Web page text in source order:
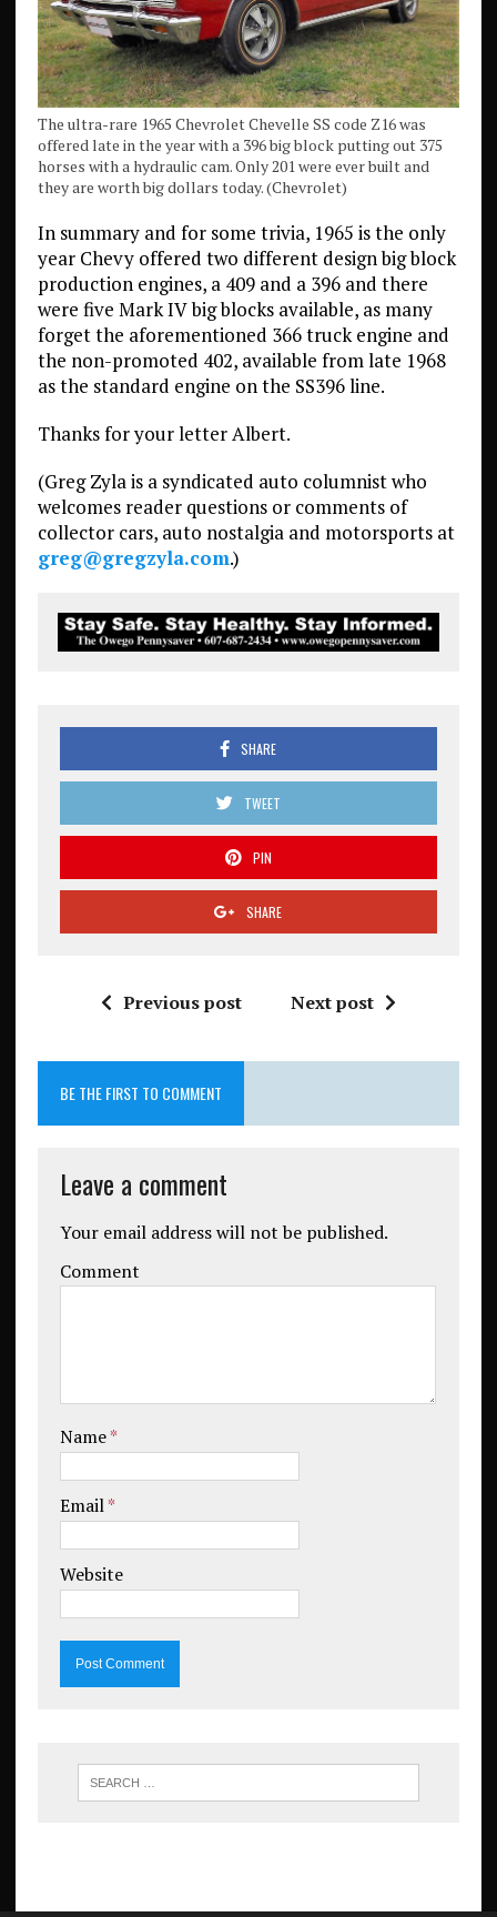
The ultra-rare 1965 Chevrolet Chevelle SS code Z16 was
offered late in the year with a 396 big block putting out 375
horses with a hydraulic cam. Only 201 were ever built and
they are worth big dollars today. (Chevrolet)
In summary and for some trivia, 1965 is the only
year Chevy offered two different design big block
production engines, a 409 and a 396 and there
were five Mark IV big blocks available, as many
forget the aforementioned 366 truck engine and
the non-promoted 402, available from late 1968
as the standard engine on the SS396 line.
Thanks for your letter Albert.
(Greg Zyla is a syndicated auto columnist who
welcomes reader questions or comments of
collector cars, auto nostalgia and motorsports at
greg@gregzyla.com.)
SHARE
TWEET
PIN
SHARE
Previous post Next post
BE THE FIRST TO COMMENT
Leave a comment
Your email address will not be published.
Comment
Name*
Email*
Website